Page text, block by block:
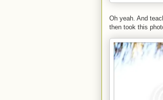
Oh yeah. And
then took this